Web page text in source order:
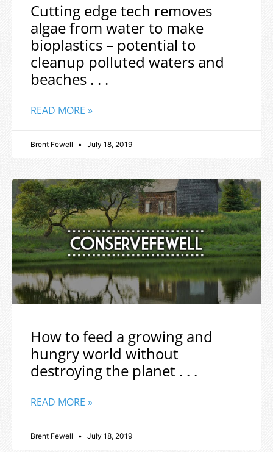
Cutting edge tech removes
algae from water to make
bioplastics – potential to
cleanup polluted waters and
beaches . . .
READ MORE »
Brent Fewell July 18, 2019
How to feed a growing and
hungry world without
destroying the planet . . .
READ MORE »
Brent Fewell July 18, 2019